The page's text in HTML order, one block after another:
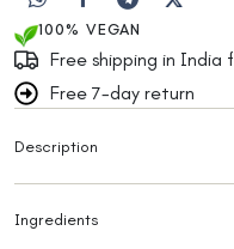
100% VEGAN
Free shipping in India
Free 7-day return
Description
Ingredients